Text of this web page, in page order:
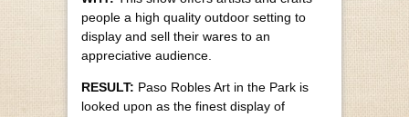
people a high quality outdoor setting to
display and sell their wares to an
appreciative audience.
RESULT: Paso Robles Art in the Park is
looked upon as the finest display of